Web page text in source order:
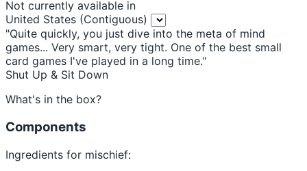
Not currently available in
United States (Contiguous)
"Quite quickly, you just dive into the meta of mind
games... Very smart, very tight. One of the best small
card games I've played in a long time."
Shut Up & Sit Down
What's in the box?
Components
Ingredients for mischief: